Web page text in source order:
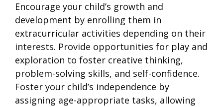
Encourage your child’s growth and
development by enrolling them in
extracurricular activities depending on their
interests. Provide opportunities for play and
exploration to foster creative thinking,
problem-solving skills, and self-confidence.
Foster your child’s independence by
assigning age-appropriate tasks, allowing